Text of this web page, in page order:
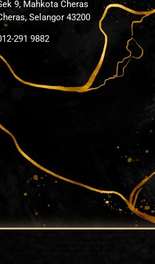
9, Mahkota Cheras
Selangor 43200
291 9882